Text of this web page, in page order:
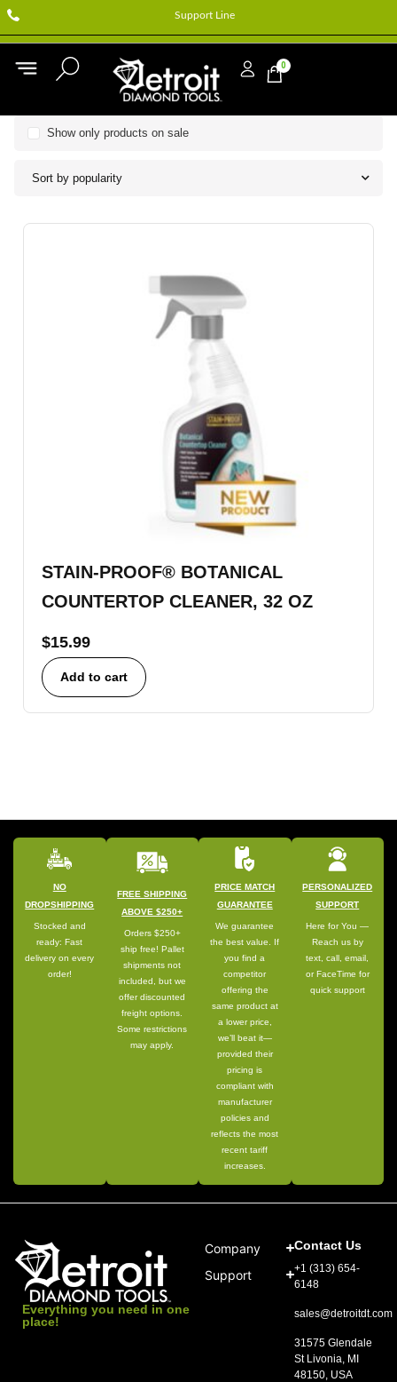
Support Line
0
Sort by popularity
Show only products on sale
STAIN-PROOF® BOTANICAL
COUNTERTOP CLEANER, 32 OZ
$15.99
Add to cart
NO
DROPSHIPPING
Stocked and
ready: Fast
delivery on every
order!
FREE SHIPPING
ABOVE $250+
Orders $250+
ship free! Pallet
shipments not
included, but we
offer discounted
freight options.
Some restrictions
may apply.
PRICE MATCH
GUARANTEE
We guarantee
the best value. If
you find a
competitor
offering the
same product at
a lower price,
we’ll beat it—
provided their
pricing is
compliant with
manufacturer
policies and
reflects the most
recent tariff
increases.
PERSONALIZED
SUPPORT
Here for You —
Reach us by
text, call, email,
or FaceTime for
quick support
Everything you need in one
place!
Company
Support
Contact Us
+1 (313) 654-
6148
sales@detroitdt.com
31575 Glendale
St Livonia, MI
48150, USA